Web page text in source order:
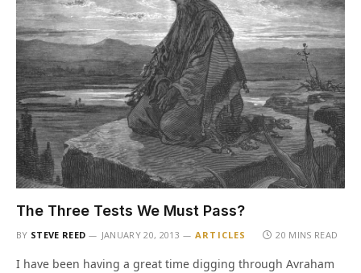
The Three Tests We Must Pass?
BY STEVE REED JANUARY 20, 2013 ARTICLES 20 MINS READ
I have been having a great time digging through Avraham